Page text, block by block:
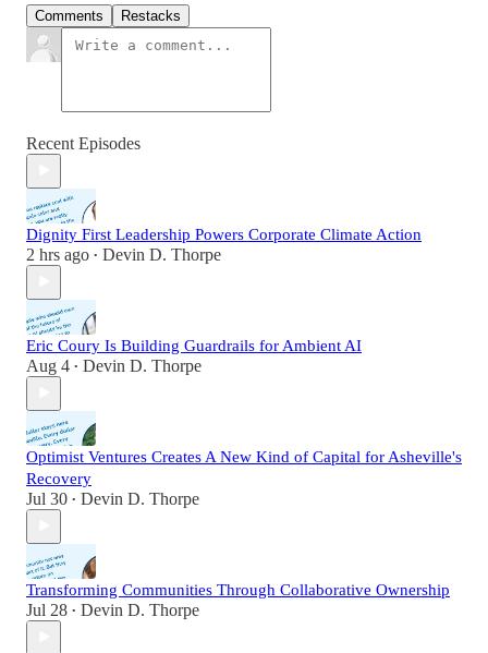
Comments Restacks
Recent Episodes
Dignity First Leadership Powers Corporate Climate Action
2 hrs ago • Devin D. Thorpe
Eric Coury Is Building Guardrails for Ambient AI
Aug 4 • Devin D. Thorpe
Optimist Ventures Creates A New Kind of Capital for Asheville's
Recovery
Jul 30 • Devin D. Thorpe
Transforming Communities Through Collaborative Ownership
Jul 28 • Devin D. Thorpe